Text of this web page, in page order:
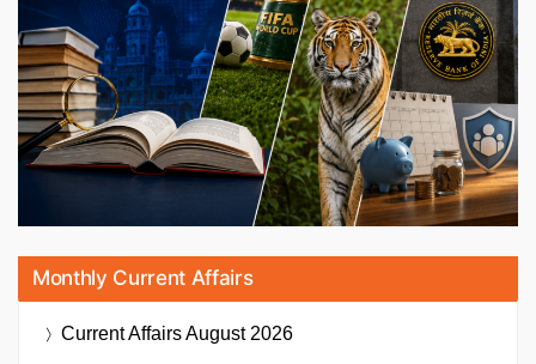
Monthly Current Affairs
Current AffairsAugust 2026